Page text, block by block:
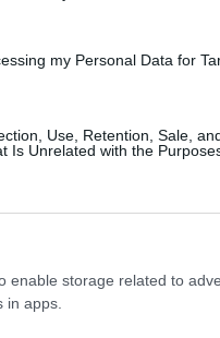
my Personal Data for
Use, Retention, Sale,
Is Unrelated with the
enable storage related to
in apps.